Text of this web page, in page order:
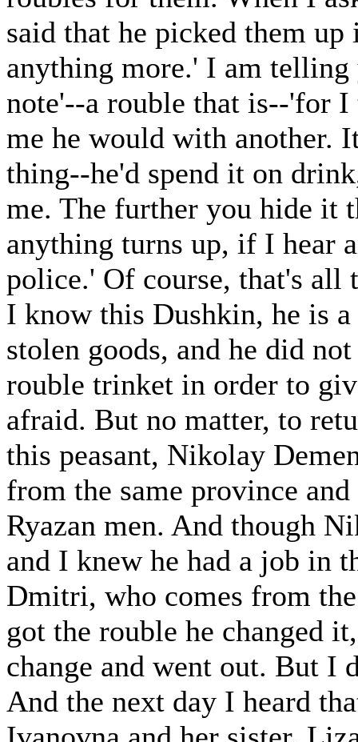
said that he picked them
anything more.' I am
note'--a rouble that is--'for
me he would with another.
thing--he'd spend it on
me. The further you hide
anything turns up, if I hear
police.' Of course, that's all
I know this Dushkin, he is
stolen goods, and he did
rouble trinket in order to
afraid. But no matter, to
this peasant, Nikolay
from the same province
Ryazan men. And though
and I knew he had a job in
Dmitri, who comes from
got the rouble he changed
change and went out. But
And the next day I heard